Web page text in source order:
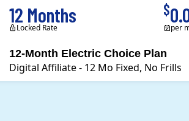
12-Month Electric Choice Plan
Digital Affiliate - 12 Mo Fixed, No Frills
12 Months
Locked Rate
$
per